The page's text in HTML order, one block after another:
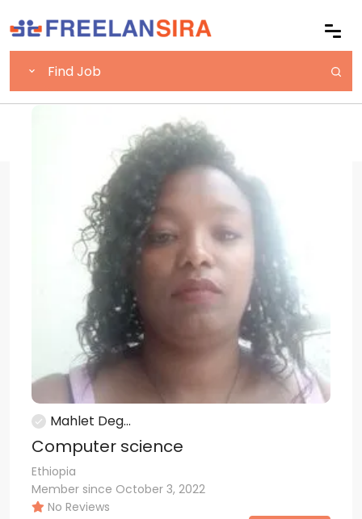
Mahlet Deg...
Computer science
Ethiopia
Member since October 3, 2022
No Reviews